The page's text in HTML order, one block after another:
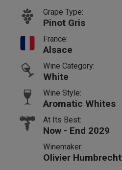
Grape Type:
Pinot Gris
France:
Alsace
Wine Category:
White
Wine Style:
Aromatic Whites
At Its Best:
Now - End 2029
Winemaker:
Olivier Humbrecht